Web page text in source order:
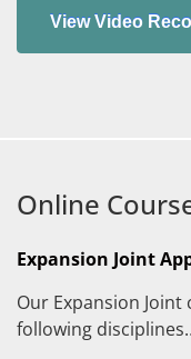
Online
Expansion Joint
Our Expansion
following